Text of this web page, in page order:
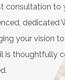
consultation to
dedicated
your vision
is thoughtfully